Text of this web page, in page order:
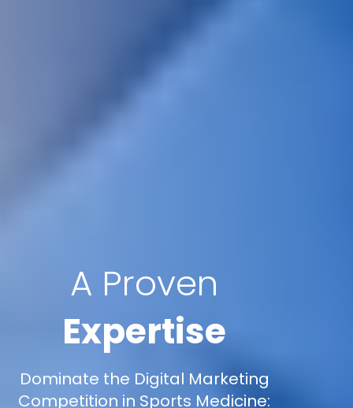
A Proven
Expertise
Dominate the Digital Marketing
Competition in Sports Medicine: